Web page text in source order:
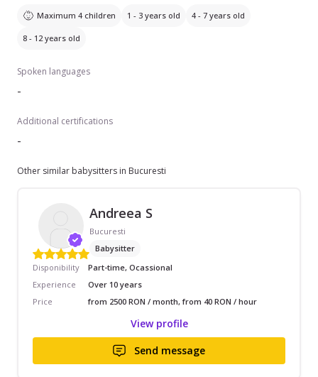
Maximum 4 children 1 - 3 years old 4 - 7 years old
8 - 12 years old
Spoken languages
-
Additional certifications
-
Other similar babysitters in Bucuresti
Andreea S
Bucuresti
Babysitter
Disponibility
Part-time, Ocassional
Experience
Over 10 years
Price
from 2500 RON / month, from 40 RON / hour
View profile
Send message